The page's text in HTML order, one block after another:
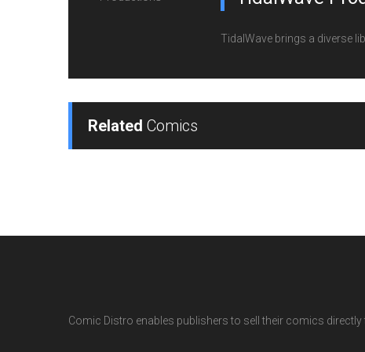
TidalWave brings a diverse
Related Comics
Comic Distro enables publishers to sell their comics directly